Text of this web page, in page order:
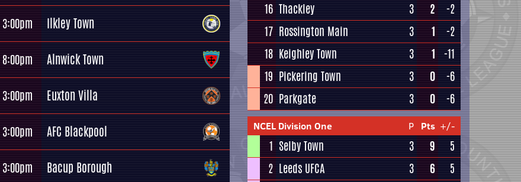
3:00pm Ilkley Town
8:00pm Alnwick Town
3:00pm Euxton Villa
3:00pm AFC Blackpool
3:00pm Bacup Borough
16 Thackley 3 2
-2
17 Rossington Main 3 1
-2
18 Keighley Town 3 1 -11
19 Pickering Town 3 0
-6
20 Parkgate 3 0 -6
NCEL Division One P Pts +/-
1 Selby Town 3 9
5
2 Leeds UFCA 3 6
5